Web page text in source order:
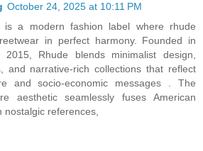
October 24, 2025 at 10:11 PM
is a modern fashion label where rhude
in perfect harmony. Founded in
Rhude blends minimalist design,
and narrative-rich collections that reflect
and socio-economic messages . The
aesthetic seamlessly fuses American
nostalgic references,